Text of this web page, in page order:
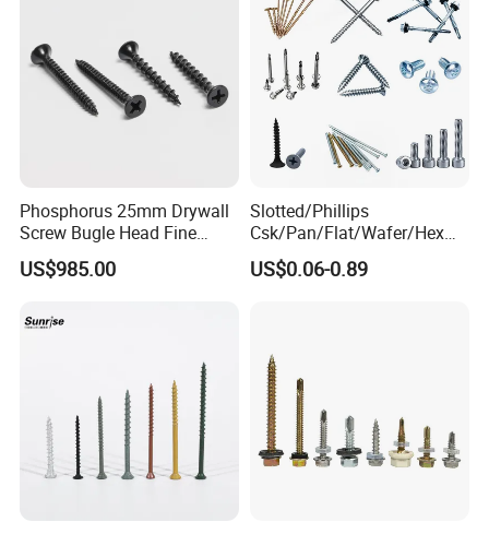
Phosphorus 25mm Drywall
Screw Bugle Head Fine
Thread Galvanized Torx
Black Screw
US$985.00
Slotted/Phillips
Csk/Pan/Flat/Wafer/Hex
Head Serrated Zinc Yellow
Plated Brass Bi-
US$0.06-0.89